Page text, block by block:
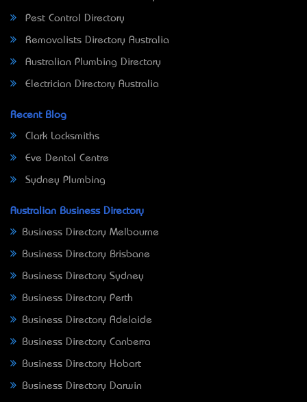
Pest Control Directory
Removalists Directory Australia
Australian Plumbing Directory
Electrician Directory Australia
Recent Blog
Clark Locksmiths
Eve Dental Centre
Sydney Plumbing
Australian Business Directory
Business Directory Melbourne
Business Directory Brisbane
Business Directory Sydney
Business Directory Perth
Business Directory Adelaide
Business Directory Canberra
Business Directory Hobart
Business Directory Darwin